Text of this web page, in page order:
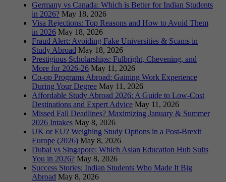
Germany vs Canada: Which is Better for Indian Students
in 2026? May 18, 2026
Visa Rejections: Top Reasons and How to Avoid Them
in 2026 May 18, 2026
Fraud Alert: Avoiding Fake Universities & Scams in
Study Abroad May 18, 2026
Prestigious Scholarships: Fulbright, Chevening, and
More for 2026-26 May 11, 2026
Co-op Programs Abroad: Gaining Work Experience
During Your Degree May 11, 2026
Affordable Study Abroad 2026: A Guide to Low-Cost
Destinations and Expert Advice May 11, 2026
Missed Fall Deadlines? Maximizing January & Summer
2026 Intakes May 8, 2026
UK or EU? Weighing Study Options in a Post-Brexit
Europe (2026) May 8, 2026
Dubai vs Singapore: Which Asian Education Hub Suits
You in 2026? May 8, 2026
Success Stories: Indian Students Who Made It Big
Abroad May 8, 2026